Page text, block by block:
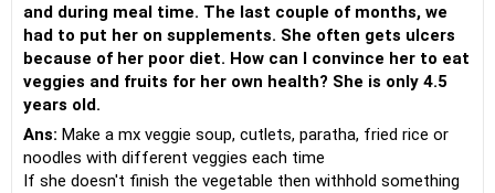
and during meal time. The last couple of months, we
had to put her on supplements. She often gets ulcers
because of her poor diet. How can I convince her to eat
veggies and fruits for her own health? She is only 4.5
years old.
Ans: Make a mx veggie soup, cutlets, paratha, fried rice or
noodles with different veggies each time
If she doesn't finish the vegetable then withhold something